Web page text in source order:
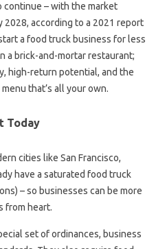
continue – with the market
according to a 2021 report
a food truck business for less
a brick-and-mortar restaurant;
high-return potential, and the
that’s all your own.
Today
cities like San Francisco,
have a saturated food truck
– so businesses can be more
from heart.
set of ordinances, business